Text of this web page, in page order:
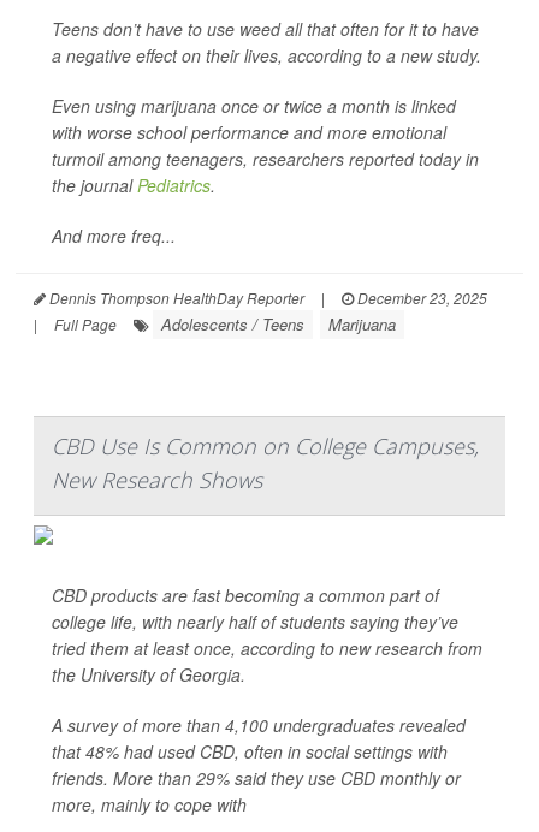
Teens don’t have to use weed all that often for it to have
a negative effect on their lives, according to a new study.
Even using marijuana once or twice a month is linked
with worse school performance and more emotional
turmoil among teenagers, researchers reported today in
the journalPediatrics.
And more freq...
Dennis Thompson HealthDay Reporter |
December 23, 2025
|
Full Page Adolescents / Teens Marijuana
CBD Use Is Common on College Campuses,
New Research Shows
CBD products are fast becoming a common part of
college life, with nearly half of students saying they’ve
tried them at least once, according to new research from
the University of Georgia.
A survey of more than 4,100 undergraduates revealed
that 48% had used CBD, often in social settings with
friends. More than 29% said they use CBD monthly or
more, mainly to cope with